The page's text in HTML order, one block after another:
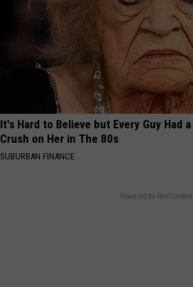
It's Hard to Believe but Every Guy Had a
Crush on Her in The 80s
SUBURBAN FINANCE
Powered by RevContent